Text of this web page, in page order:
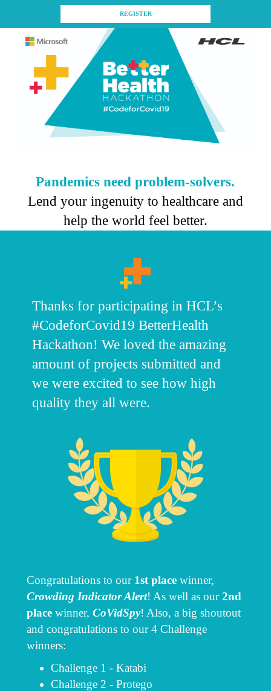
REGISTER
Pandemics need problem-solvers.
Lend your ingenuity to healthcare and
help the world feel better.
Thanks for participating in HCL’s
#CodeforCovid19 BetterHealth
Hackathon! We loved the amazing
amount of projects submitted and
we were excited to see how high
quality they all were.
Congratulations to our 1st place winner,
Crowding Indicator Alert! As well as our2nd
place winner, CoVidSpy! Also, a big shoutout
and congratulations to our 4 Challenge
winners:
Challenge 1 - Katabi
Challenge 2 - Protego